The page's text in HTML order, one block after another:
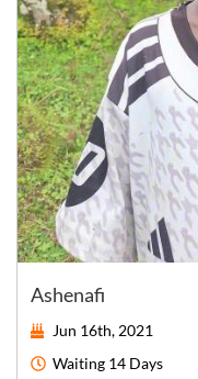
Ashenafi
Jun 16th, 2021
Waiting 14 Days